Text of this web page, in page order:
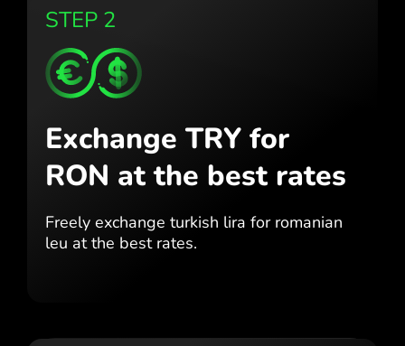
STEP 2
Exchange TRY for
RON at the best rates
Freely exchange turkish lira forromanian
leu at the bestrates.